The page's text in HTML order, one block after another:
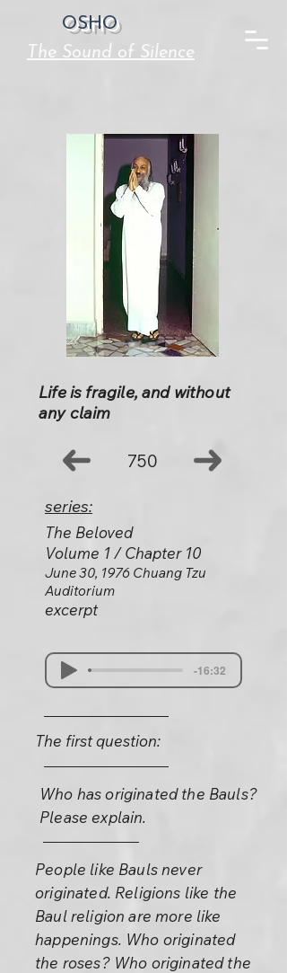
OSHO
The Sound of Silence
Life is fragile, and without
any claim
750
series:
The Beloved
Volume 1 / Chapter 10
June 30, 1976 Chuang Tzu
Auditorium
excerpt
-16:32
The first question:
Who has originated the Bauls?
Please explain.
People like Bauls never
originated. Religions like the
Baul religion are more like
happenings. Who originated
the roses? Who originated the